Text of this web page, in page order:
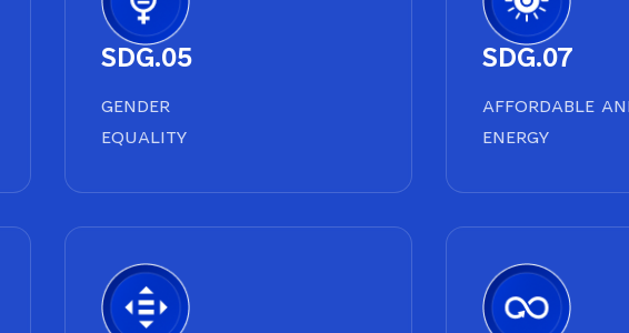
SDG.05
GENDER
EQUALITY
SDG.07
AFFORDABLE
ENERGY